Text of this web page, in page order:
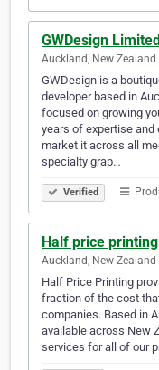
GWDesign Limited
Auckland, New Zealand
GWDesign is a
developer based in
focused on growing
years of expertise and
market it across all
specialty grap…
Verified
Half price printing
Auckland, New Zealand
Half Price Printing
fraction of the cost
companies. Based in
available across New
services for all of our